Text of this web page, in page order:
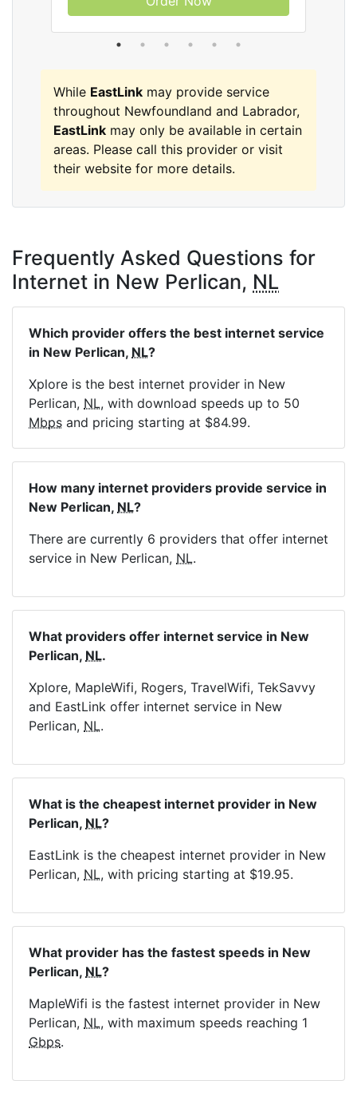
While EastLink may provide service
throughout Newfoundland and Labrador,
EastLink may only be available in certain
areas. Please call this provider or visit
their website for more details.
Frequently Asked Questions for
Internet in New Perlican, NL
Which provider offers the best internet service
in New Perlican, NL?
Xplore is the best internet provider in New
Perlican, NL, with download speeds up to 50
Mbps and pricing starting at $84.99.
How many internet providers provide service in
New Perlican, NL?
There are currently 6 providers that offer internet
service in New Perlican, NL.
What providers offer internet service in New
Perlican, NL.
Xplore, MapleWifi, Rogers, TravelWifi, TekSavvy
and EastLink offer internet service in New
Perlican, NL.
What is the cheapest internet provider in New
Perlican, NL?
EastLink is the cheapest internet provider in New
Perlican, NL, with pricing starting at $19.95.
What provider has the fastest speeds in New
Perlican, NL?
MapleWifi is the fastest internet provider in New
Perlican, NL, with maximum speeds reaching 1
Gbps.